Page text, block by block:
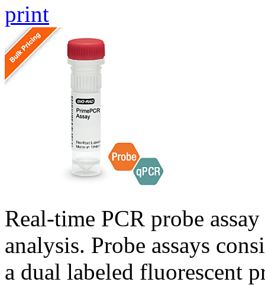
print
Real-time PCR probe
analysis. Probe assays
a dual labeled fluorescent